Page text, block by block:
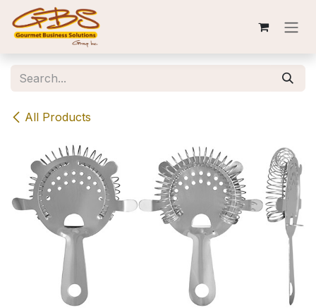
Skip to Content
All Products